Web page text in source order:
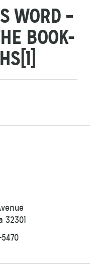
WORD –
BOOK-
32301